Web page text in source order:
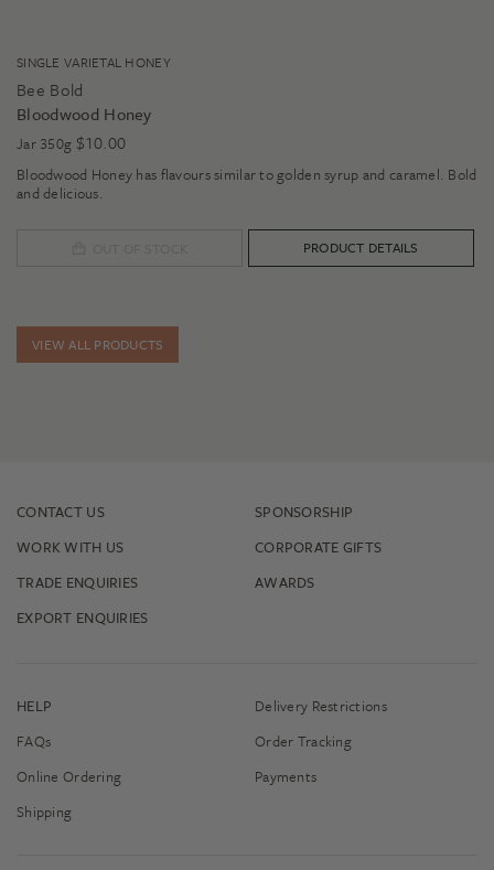
SINGLE VARIETAL HONEY
Bee Bold
Bloodwood Honey
Jar 350g $10.00
Bloodwood Honey has flavours similar to golden syrup and caramel. Bold
and delicious.
PRODUCT DETAILS
VIEW ALL PRODUCTS
CONTACT US
WORK WITH US
TRADE ENQUIRIES
EXPORT ENQUIRIES
SPONSORSHIP
CORPORATE GIFTS
AWARDS
HELP
FAQs
Online Ordering
Shipping
Delivery Restrictions
Order Tracking
Payments